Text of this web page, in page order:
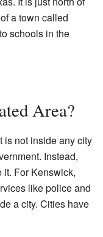
a town called
schools in the
Area?
is not inside any city
Instead,
it. For Kenswick,
like police and
a city. Cities have